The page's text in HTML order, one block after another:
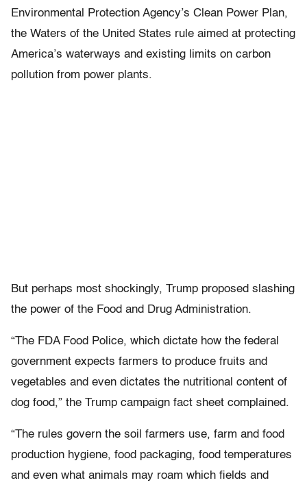
Environmental Protection Agency’s Clean Power Plan,
the Waters of the United States rule aimed at protecting
America’s waterways and existing limits on carbon
pollution from power plants.
But perhaps most shockingly, Trump proposed slashing
the power of the Food and Drug Administration.
“The FDA Food Police, which dictate how the federal
government expects farmers to produce fruits and
vegetables and even dictates the nutritional content of
dog food,” the Trump campaign fact sheet complained.
“The rules govern the soil farmers use, farm and food
production hygiene, food packaging, food temperatures
and even what animals may roam which fields and